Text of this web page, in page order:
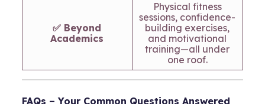
✅ Beyond
Academics
Physical fitness
sessions, confidence-
building exercises,
and motivational
training—all under
one roof.
FAQs – Your Common Questions Answered